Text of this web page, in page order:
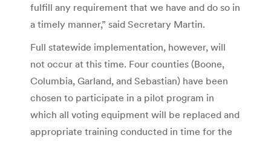
fulfill any requirement that we have and do so in
a timely manner,” said Secretary Martin.
Full statewide implementation, however, will
not occur at this time. Four counties (Boone,
Columbia, Garland, and Sebastian) have been
chosen to participate in a pilot program in
which all voting equipment will be replaced and
appropriate training conducted in time for the